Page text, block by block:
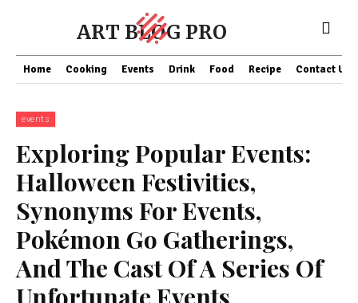
ART BLOG PRO
Home Cooking Events Drink Food Recipe Contact US
events
Exploring Popular Events:
Halloween Festivities,
Synonyms For Events,
Pokémon Go Gatherings,
And The Cast Of A Series Of
Unfortunate Events